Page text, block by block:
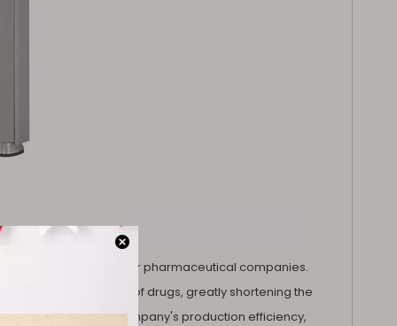
is a huge advantage for pharmaceutical companies.
the tableting task of drugs, greatly shortening the
also improve the company's production efficiency,